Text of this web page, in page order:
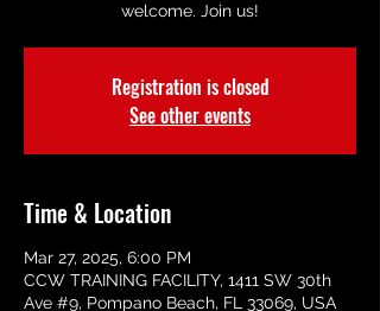
welcome. Join us!
Registration is closed
See other events
Time & Location
Mar 27, 2025, 6:00 PM
CCW TRAINING FACILITY, 1411 SW 30th
Ave #9, Pompano Beach, FL 33069, USA